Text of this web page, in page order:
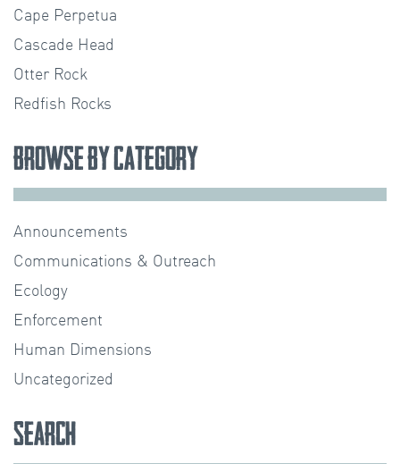
Cape Perpetua
Cascade Head
Otter Rock
Redfish Rocks
Browse by Category
Announcements
Communications & Outreach
Ecology
Enforcement
Human Dimensions
Uncategorized
Search